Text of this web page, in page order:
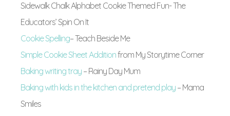
Sidewalk Chalk Alphabet Cookie Themed Fun- The
Educators’ Spin On It
Cookie Spelling– Teach Beside Me
Simple Cookie Sheet Additionfrom My Storytime Corner
Baking writing tray – Rainy Day Mum
Baking with kids in the kitchen and pretend play – Mama
Smiles